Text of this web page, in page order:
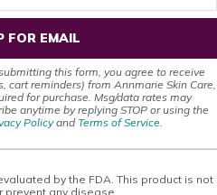
FOR EMAIL
this form, you agree to receive
cart reminders) from Annmarie Skin Care,
for purchase. Msg/data rates may
anytime by replying STOP or using the
Policyand Terms of Service
by the FDA. This product is not
any disease.